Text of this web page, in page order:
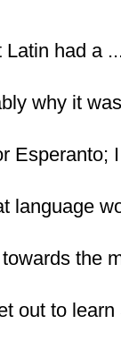
had a
why it
Esperanto;
language
the
out to